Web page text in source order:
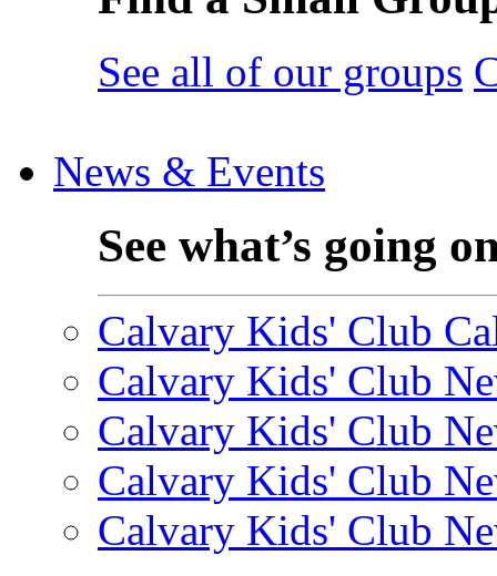
See all of our groups
News & Events
See what’s going
Calvary Kids' Club
Calvary Kids' Club
Calvary Kids' Club
Calvary Kids' Club
Calvary Kids' Club